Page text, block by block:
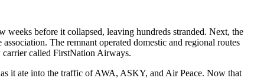
before it collapsed, leaving hundreds stranded. Next, the
The remnant operated domestic and regional routes
called FirstNation Airways.
it ate into the traffic of AWA, ASKY, and Air Peace. Now that